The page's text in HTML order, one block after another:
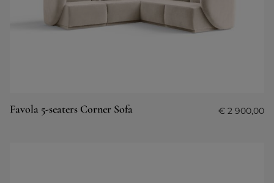
Favola 5-seaters Corner Sofa € 2 900,00